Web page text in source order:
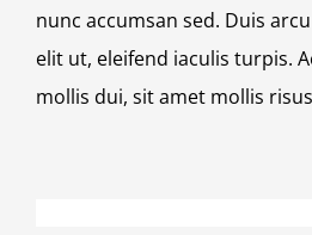
nunc accumsan sed. Duis
elit ut, eleifend iaculis turpis.
mollis dui, sit amet mollis